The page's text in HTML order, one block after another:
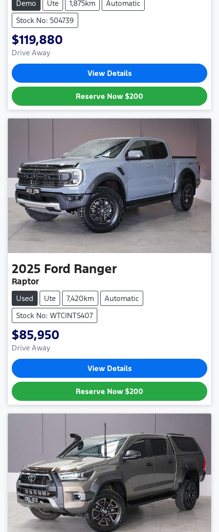
Demo Ute 1,875km
Automatic
Stock No: 504739
$119,880
Drive Away
View Details
Reserve Now $200
2025 Ford Ranger
Raptor
Used Ute 7,420km
Automatic
Stock No: WTCINTS407
$85,950
Drive Away
View Details
Reserve Now $200